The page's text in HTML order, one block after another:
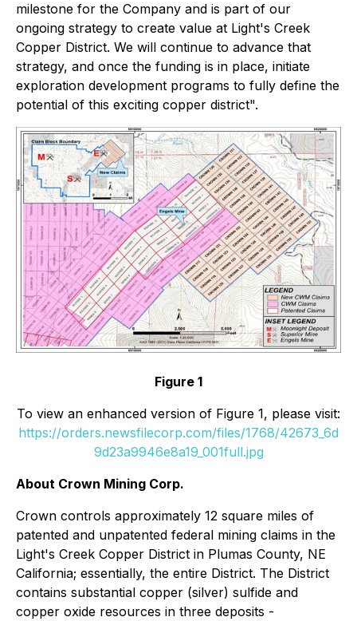
milestone for the Company and is part of our
ongoing strategy to create value at Light's Creek
Copper District. We will continue to advance that
strategy, and once the funding is in place, initiate
exploration development programs to fully define the
potential of this exciting copper district".
Figure 1
To view an enhanced version of Figure 1, please visit:
https://orders.newsfilecorp.com/files/1768/42673_6d
9d23a9946e8a19_001full.jpg
About Crown Mining Corp.
Crown controls approximately 12 square miles of
patented and unpatented federal mining claims in the
Light's Creek Copper District in Plumas County, NE
California; essentially, the entire District. The District
contains substantial copper (silver) sulfide and
copper oxide resources in three deposits -